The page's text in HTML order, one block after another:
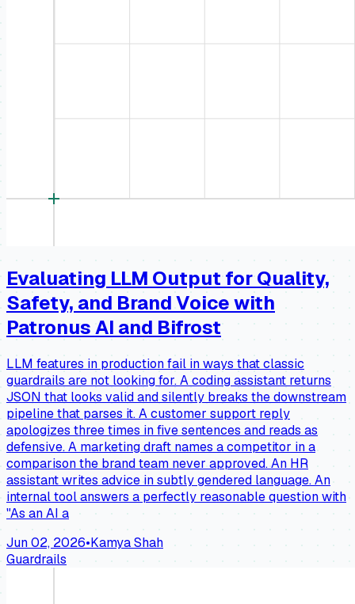
Evaluating LLM Output for Quality,
Safety, and Brand Voice with
Patronus AI and Bifrost
LLM features in production fail in ways that classic
guardrails are not looking for. A coding assistant returns
JSON that looks valid and silently breaks the downstream
pipeline that parses it. A customer support reply
apologizes three times in five sentences and reads as
defensive. A marketing draft names a competitor in a
comparison the brand team never approved. An HR
assistant writes advice in subtly gendered language. An
internal tool answers a perfectly reasonable question with
"As an AI a
Jun 02, 2026•Kamya Shah
Guardrails